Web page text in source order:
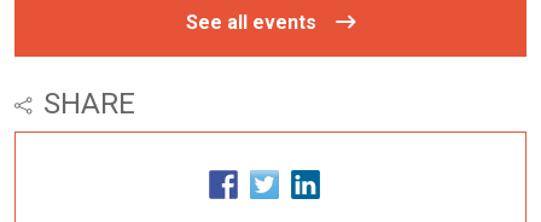
See all events
SHARE